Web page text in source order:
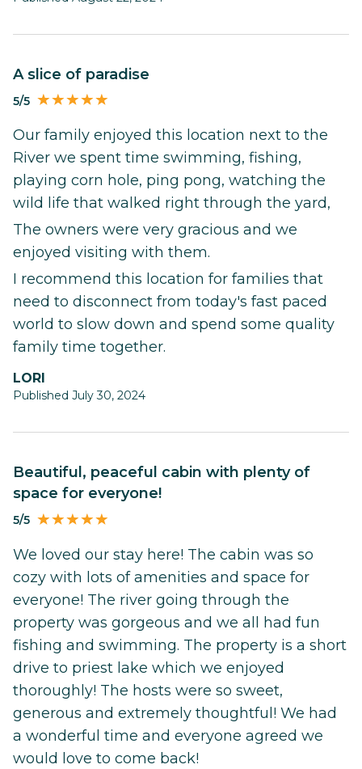
A slice of paradise
5/5
Our family enjoyed this location next to the
River we spent time swimming, fishing,
playing corn hole, ping pong, watching the
wild life that walked right through the yard,
The owners were very gracious and we
enjoyed visiting with them.
I recommend this location for families that
need to disconnect from today's fast paced
world to slow down and spend some quality
family time together.
LORI
Published July 30, 2024
Beautiful, peaceful cabin with plenty of
space for everyone!
5/5
We loved our stay here! The cabin was so
cozy with lots of amenities and space for
everyone! The river going through the
property was gorgeous and we all had fun
fishing and swimming. The property is a short
drive to priest lake which we enjoyed
thoroughly! The hosts were so sweet,
generous and extremely thoughtful! We had
a wonderful time and everyone agreed we
would love to come back!